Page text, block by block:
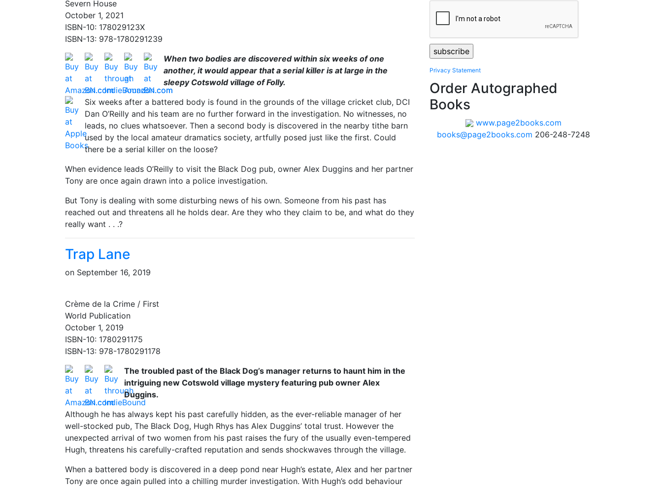
Severn House
October 1, 2021
ISBN-10: 178029123X
ISBN-13: 978-1780291239
When two bodies are discovered within six weeks of one
another, it would appear that a serial killer is at large in the
sleepy Cotswold village of Folly.
Six weeks after a battered body is found in the grounds of the village cricket club, DCI
Dan O’Reilly and his team are no further forward in the investigation. No witnesses, no
leads, no clues whatsoever. Then a second body is discovered in the nearby tithe barn
used by the local amateur dramatics society, artfully posed just like the first. Could
there be a serial killer on the loose?
When evidence leads O’Reilly to visit the Black Dog pub, owner Alex Duggins and her partner
Tony are once again drawn into a police investigation.
But Tony is dealing with some disturbing news of his own. Someone from his past has
reached out and threatens all he holds dear. Are they who they claim to be, and what do they
really want . . .?
Trap Lane
on September 16, 2019
Crème de la Crime / First
World Publication
October 1, 2019
ISBN-10: 1780291175
ISBN-13: 978-1780291178
The troubled past of the Black Dog’s manager returns to haunt him in the
intriguing new Cotswold village mystery featuring pub owner Alex
Duggins.
Although he has always kept his past carefully hidden, as the ever-reliable manager of her
well-stocked pub, The Black Dog, Hugh Rhys has Alex Duggins’ total trust. However the
unexpected arrival of two women from his past raises the fury of the usually even-tempered
Hugh, threatens his carefully-crafted reputation and sends shockwaves through the village.
When a battered body is discovered in a deep pond near Hugh’s estate, Alex and her partner
Tony are once again pulled into a chilling murder investigation. With Hugh’s odd behaviour
Privacy Statement
Order Autographed
Books
www.page2books.com
books@page2books.com 206-248-7248